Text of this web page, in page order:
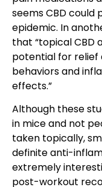
seems CBD could
epidemic. In
that “topical CBD
potential for
behaviors and
effects.”
Although these
in mice and not
taken topically,
definite anti-
extremely
post-workout